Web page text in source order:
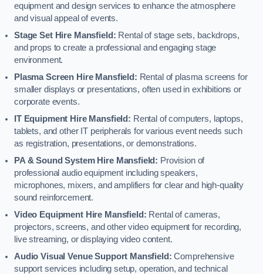
equipment and design services to enhance the atmosphere
and visual appeal of events.
Stage Set Hire Mansfield: Rental of stage sets, backdrops,
and props to create a professional and engaging stage
environment.
Plasma Screen Hire Mansfield: Rental of plasma screens for
smaller displays or presentations, often used in exhibitions or
corporate events.
IT Equipment Hire Mansfield: Rental of computers, laptops,
tablets, and other IT peripherals for various event needs such
as registration, presentations, or demonstrations.
PA & Sound System Hire Mansfield: Provision of
professional audio equipment including speakers,
microphones, mixers, and amplifiers for clear and high-quality
sound reinforcement.
Video Equipment Hire Mansfield: Rental of cameras,
projectors, screens, and other video equipment for recording,
live streaming, or displaying video content.
Audio Visual Venue Support Mansfield:Comprehensive
support services including setup, operation, and technical